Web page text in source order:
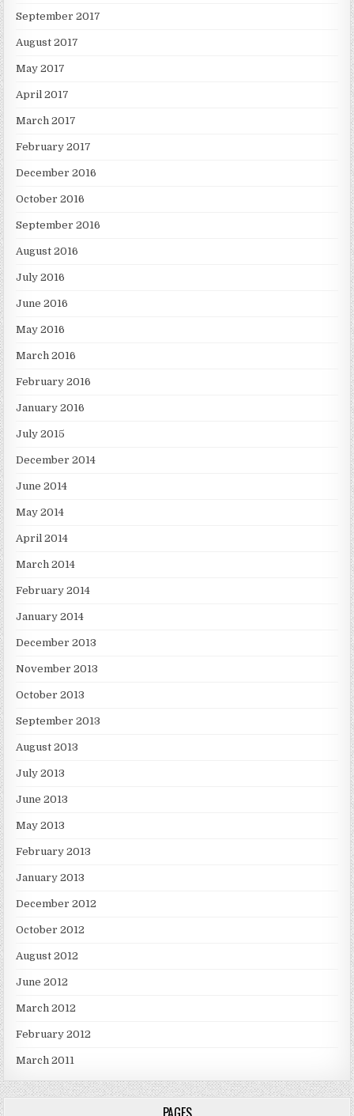
September 2017
August 2017
May 2017
April 2017
March 2017
February 2017
December 2016
October 2016
September 2016
August 2016
July 2016
June 2016
May 2016
March 2016
February 2016
January 2016
July 2015
December 2014
June 2014
May 2014
April 2014
March 2014
February 2014
January 2014
December 2013
November 2013
October 2013
September 2013
August 2013
July 2013
June 2013
May 2013
February 2013
January 2013
December 2012
October 2012
August 2012
June 2012
March 2012
February 2012
March 2011